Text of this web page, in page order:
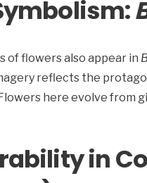
of flowers also appear in
reflects the
here evolve from
in